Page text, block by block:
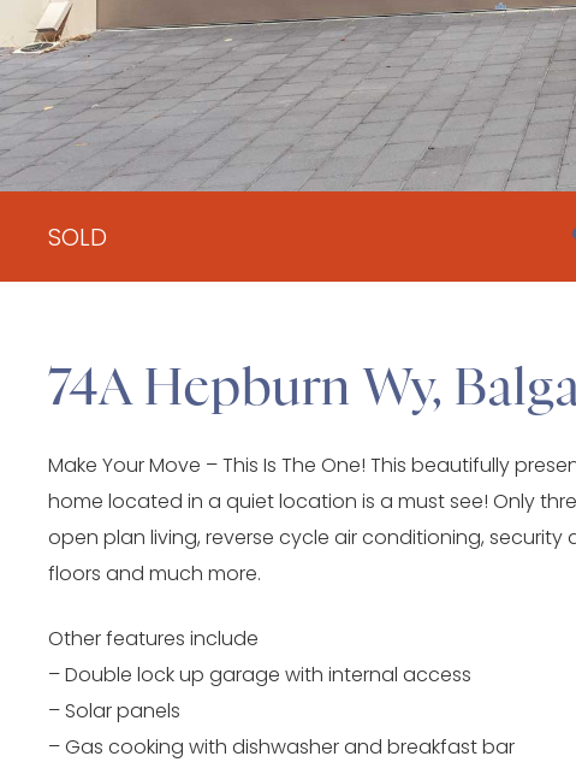
SOLD
74A Hepburn Wy,
Make Your Move – This Is The One! This beautifully
home located in a quiet location is a must see! Only
open plan living, reverse cycle air conditioning, security
floors and much more.
Other features include
– Double lock up garage with internal access
– Solar panels
– Gas cooking with dishwasher and breakfast bar